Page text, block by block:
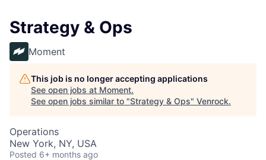
Strategy & Ops
Moment
This job is no longer accepting applications
See open jobs at Moment.
See open jobs similar to "Strategy & Ops" Venrock.
Operations
New York, NY, USA
Posted 6+ months ago